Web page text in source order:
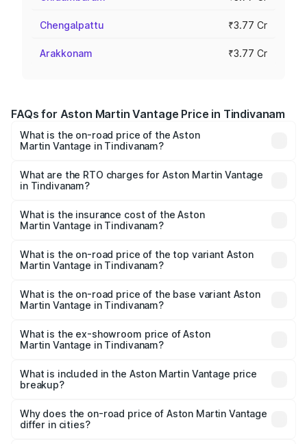
Chengalpattu ₹3.77 Cr
Arakkonam ₹3.77 Cr
FAQs for Aston Martin Vantage Price in Tindivanam
What is the on-road price of the Aston
Martin Vantage in Tindivanam?
from ₹3.15 Cr and ₹3.35 Cr. On-road prices vary across
cities based on registration fees, insurance, and other
What are the RTO charges for Aston Martin Vantage
in Tindivanam?
Martin Vantage in Tindivanam will be ₹37.74 lakhs.
What is the insurance cost of the Aston
Martin Vantage in Tindivanam?
Martin Vantage in Tindivanam is ₹14.84 lakhs
What is the on-road price of the top variant Aston
Martin Vantage in Tindivanam?
Lakh in Tindivanam.
What is the on-road price of the base variant Aston
Martin Vantage in Tindivanam?
Lakh in Tindivanam.
What is the ex-showroom price of Aston
Martin Vantage in Tindivanam?
Martin Vantage in Tindivanam is ₹3.77 Cr.
What is included in the Aston Martin Vantage price
breakup?
charges, insurance, road tax, handling fees, and optional
accessories.
Why does the on-road price of Aston Martin Vantage
differ in cities?